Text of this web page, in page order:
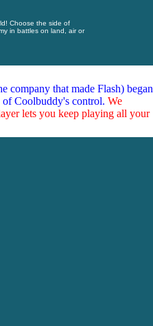
Choose the side of
in battles on land, air or
company that made Flash) began
of Coolbuddy's control. We
lets you keep playing all your